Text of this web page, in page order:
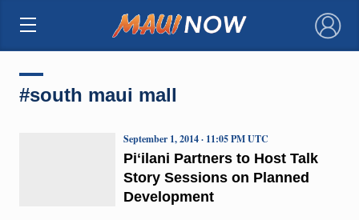
×
#south maui mall
Piʻilani Partners to Host Talk
Story Sessions on Planned
Development
September 1, 2014 · 11:05 PM UTC